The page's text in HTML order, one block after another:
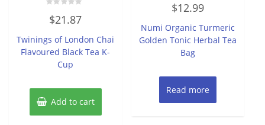
0
out
5
$21.87
Twinings of London Chai
Flavoured Black Tea K-
Cup
Add to cart
0
out
5
$12.99
Numi Organic Turmeric
Golden Tonic Herbal Tea
Bag
Read more